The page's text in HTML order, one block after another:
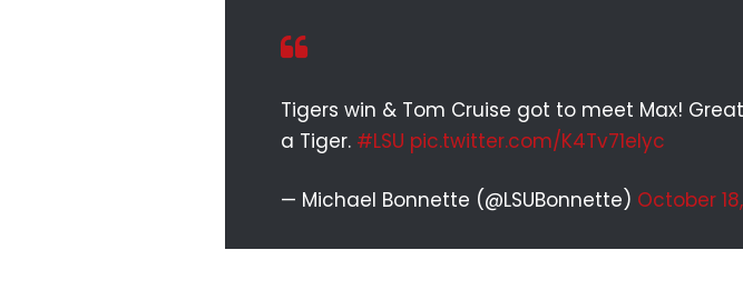
Tigers win & Tom Cruise got to meet Max!
a Tiger. #LSU pic.twitter.com/K4Tv71eIyc
— Michael Bonnette (@LSUBonnette) October